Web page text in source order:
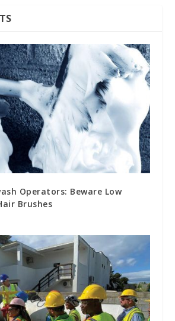
Operators: Beware Low
Brushes